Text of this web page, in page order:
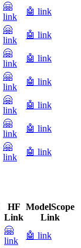
🤗
link
🤖 link
🤗
link
🤖 link
🤗
link
🤖 link
🤗
link
🤖 link
🤗
link
🤖 link
🤗
link
🤖 link
🤗
link
🤖 link
HF
Link
ModelScope
Link
🤗
link
🤖 link